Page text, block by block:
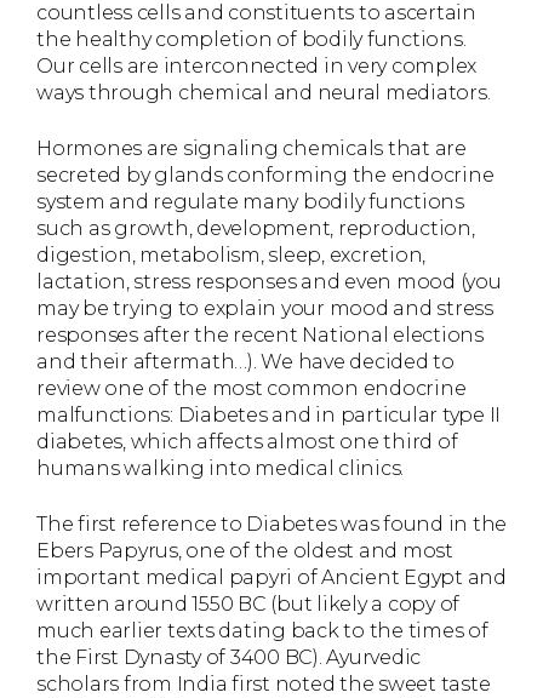
countless cells and constituents to ascertain
the healthy completion of bodily functions.
Our cells are interconnected in very complex
ways through chemical and neural mediators.
Hormones are signaling chemicals that are
secreted by glands conforming the endocrine
system and regulate many bodily functions
such as growth, development, reproduction,
digestion, metabolism, sleep, excretion,
lactation, stress responses and even mood (you
may be trying to explain your mood and stress
responses after the recent National elections
and their aftermath…). We have decided to
review one of the most common endocrine
malfunctions: Diabetes and in particular type II
diabetes, which affects almost one third of
humans walking into medical clinics.
The first reference to Diabetes was found in the
Ebers Papyrus, one of the oldest and most
important medical papyri of Ancient Egypt and
written around 1550 BC (but likely a copy of
much earlier texts dating back to the times of
the First Dynasty of 3400 BC). Ayurvedic
scholars from India first noted the sweet taste